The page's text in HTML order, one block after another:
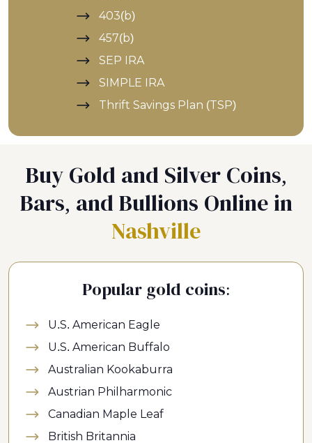
403(b)
457(b)
SEP IRA
SIMPLE IRA
Thrift Savings Plan (TSP)
Buy Gold and Silver Coins,
Bars, and Bullions Online in
Nashville
Popular gold coins:
U.S. American Eagle
U.S. American Buffalo
Australian Kookaburra
Austrian Philharmonic
Canadian Maple Leaf
British Britannia